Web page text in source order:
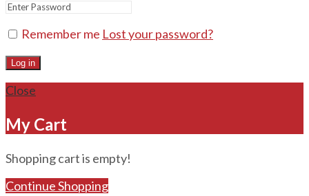
Remember me Lost your password?
Log in
Close
My Cart
Shopping cart is empty!
Continue Shopping